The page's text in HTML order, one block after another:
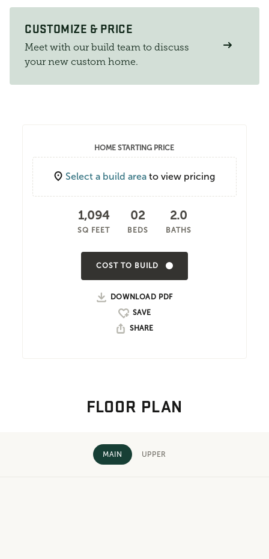
CUSTOMIZE & PRICE
Meet with our build team to discuss
your new custom home.
HOME STARTING PRICE
Select a build area to view pricing
1,094
SQ FEET
02
BEDS
2.0
BATHS
COST TO BUILD
DOWNLOAD PDF
SHARE
FLOOR PLAN
MAIN UPPER